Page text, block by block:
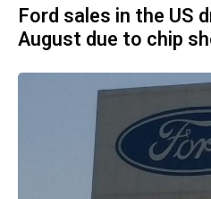
Ford sales in the US
August due to chip